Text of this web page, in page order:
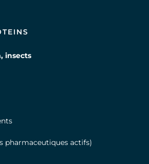
insects
pharmaceutiques actifs)